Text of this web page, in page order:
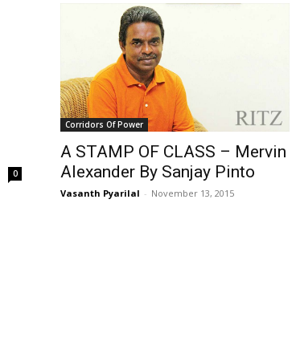
0
Corridors Of Power
A STAMP OF CLASS – Mervin
Alexander By Sanjay Pinto
Vasanth Pyarilal - November 13, 2015